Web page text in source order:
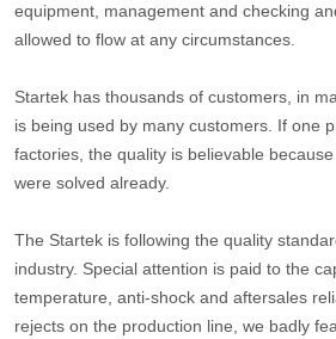
equipment, management and checking
allowed to flow at any circumstances.
Startek has thousands of customers, in
is being used by many customers. If one
factories, the quality is believable
were solved already.
The Startek is following the quality
industry. Special attention is paid to the
temperature, anti-shock and aftersales
rejects on the production line, we badly